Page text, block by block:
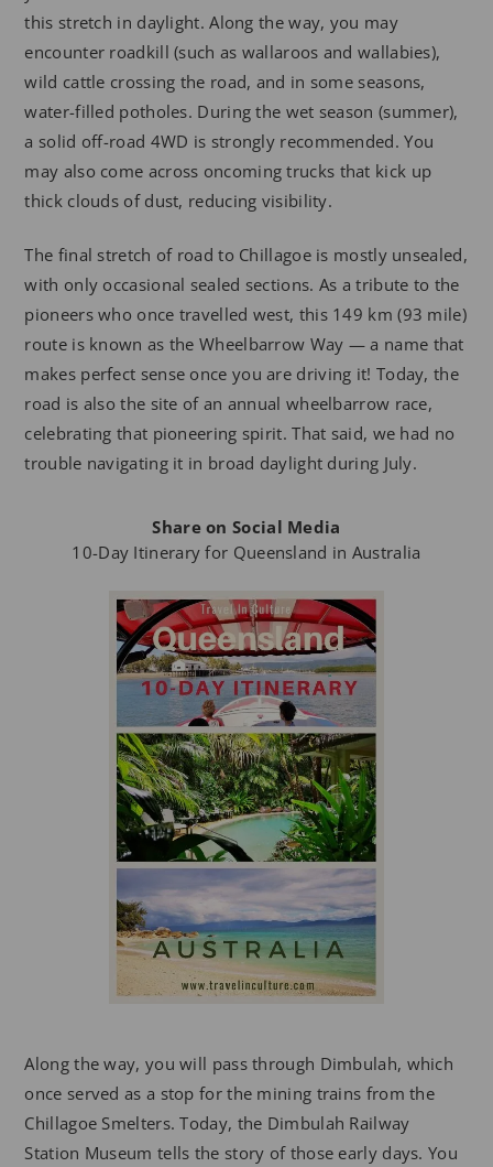
this stretch in daylight. Along the way, you may
encounter roadkill (such as wallaroos and wallabies),
wild cattle crossing the road, and in some seasons,
water-filled potholes. During the wet season (summer),
a solid off-road 4WD is strongly recommended. You
may also come across oncoming trucks that kick up
thick clouds of dust, reducing visibility.
The final stretch of road to Chillagoe is mostly unsealed,
with only occasional sealed sections. As a tribute to the
pioneers who once travelled west, this 149 km (93 mile)
route is known as the Wheelbarrow Way — a name that
makes perfect sense once you are driving it! Today, the
road is also the site of an annual wheelbarrow race,
celebrating that pioneering spirit. That said, we had no
trouble navigating it in broad daylight during July.
Share on Social Media
10-Day Itinerary for Queensland in Australia
Along the way, you will pass through Dimbulah, which
once served as a stop for the mining trains from the
Chillagoe Smelters. Today, the Dimbulah Railway
Station Museum tells the story of those early days. You